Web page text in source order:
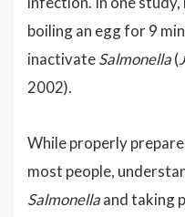
boiling an egg for 9
inactivateSalmonella(
2002).
While properly
most people,
Salmonellaand taking